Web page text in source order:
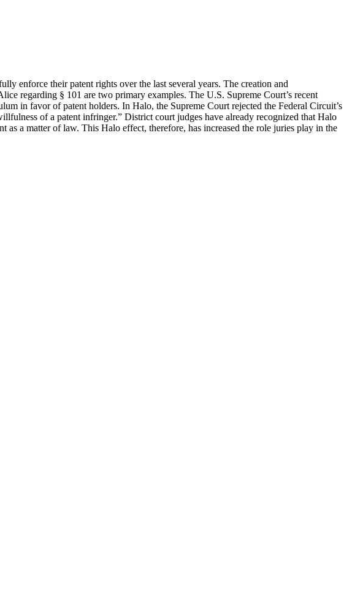
enforce their patent rights over the last several years. The creation and
regarding § 101 are two primary examples. The U.S. Supreme Court’s recent
in favor of patent holders. In Halo, the Supreme Court rejected the Federal Circuit’s
of a patent infringer.” District court judges have already recognized that Halo
a matter of law. This Halo effect, therefore, has increased the role juries play in the